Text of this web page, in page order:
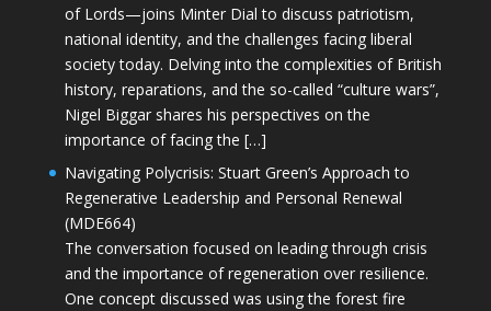
of Lords—joins Minter Dial to discuss patriotism,
national identity, and the challenges facing liberal
society today. Delving into the complexities of British
history, reparations, and the so-called “culture wars”,
Nigel Biggar shares his perspectives on the
importance of facing the […]
Navigating Polycrisis: Stuart Green’s Approach to
Regenerative Leadership and Personal Renewal
(MDE664)
The conversation focused on leading through crisis
and the importance of regeneration over resilience.
One concept discussed was using the forest fire